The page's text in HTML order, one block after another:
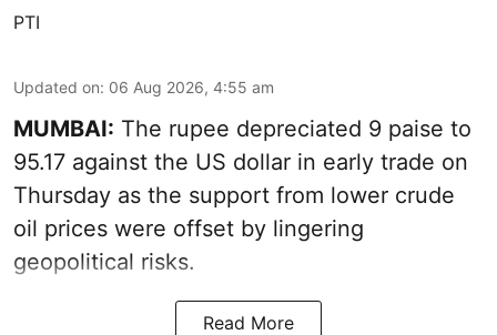
PTI
Updated on: 06 Aug 2026, 4:55 am
MUMBAI: The rupee depreciated 9 paise to
95.17 against the US dollar in early trade on
Thursday as the support from lower crude
oil prices were offset by lingering
geopolitical risks.
Read More